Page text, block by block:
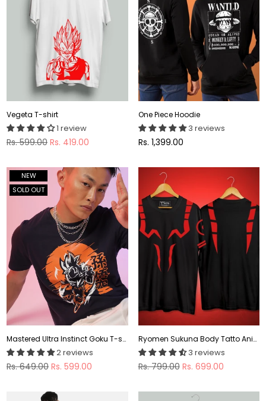
Vegeta T-shirt
1 review
Regular
Rs. 599.00 Rs. 419.00
One Piece Hoodie
3 reviews
Regular
Rs. 1,399.00
NEW
SOLD OUT
Mastered Ultra Instinct Goku T-shirt
2 reviews
Regular
Rs. 649.00 Rs. 599.00
Ryomen Sukuna Body Tatto Anime T shirt
3 reviews
Regular
Rs. 799.00 Rs. 699.00